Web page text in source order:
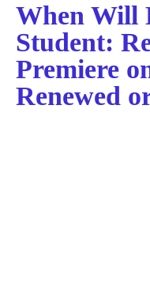
When Will
Student:
Premiere
Renewed